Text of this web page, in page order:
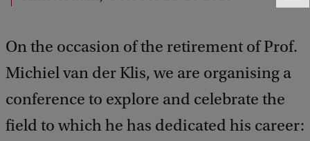
On the occasion of the retirement of Prof.
Michiel van der Klis, we are organising a
conference to explore and celebrate the
field to which he has dedicated his career:
d